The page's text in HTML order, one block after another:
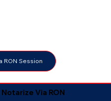
RON Session
Via RON